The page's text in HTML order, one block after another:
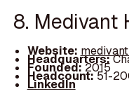
8. Medivant
Website:
Headquarters:
Founded:2015
Headcount:51-
LinkedIn